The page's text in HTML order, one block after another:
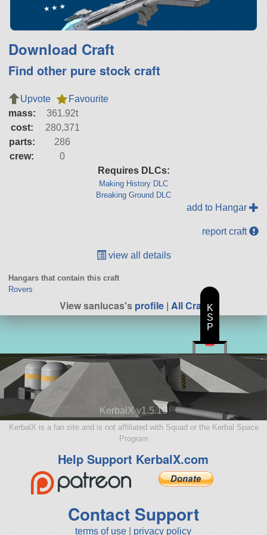
Download Craft
Find other pure stock craft
Upvote
Favourite
mass:
361.92t
cost:
280,371
parts:
286
crew:
0
Requires DLCs:
Making History DLC
Breaking Ground DLC
add to Hangar
report craft
view all details
Hangars that contain this craft
Rovers
View sanlucas'sprofile | All Craft
KerbalX v1.5.10
KerbalX is a fan site and is not affiliated with Squad or the Kerbal Space
Program
Help Support KerbalX.com
Contact Support
terms of use privacy policy
K
S
P